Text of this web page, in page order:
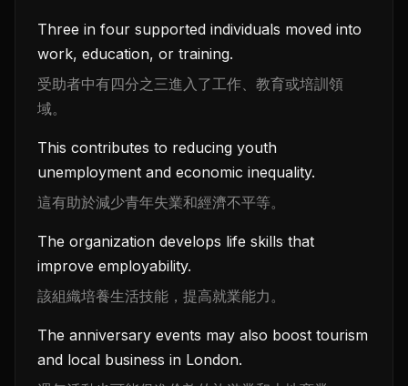
Three in four supported individuals moved into
work, education, or training.
受助者中有四分之三進入了工作、教育或培訓領
域。
This contributes to reducing youth
unemployment and economic inequality.
這有助於減少青年失業和經濟不平等。
The organization develops life skills that
improve employability.
該組織培養生活技能，提高就業能力。
The anniversary events may also boost tourism
and local business in London.